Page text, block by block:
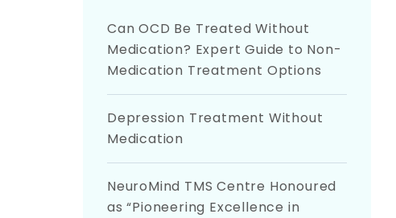
Can OCD Be Treated Without
Medication? Expert Guide to Non-
Medication Treatment Options
Depression Treatment Without
Medication
NeuroMind TMS Centre Honoured
as “Pioneering Excellence in